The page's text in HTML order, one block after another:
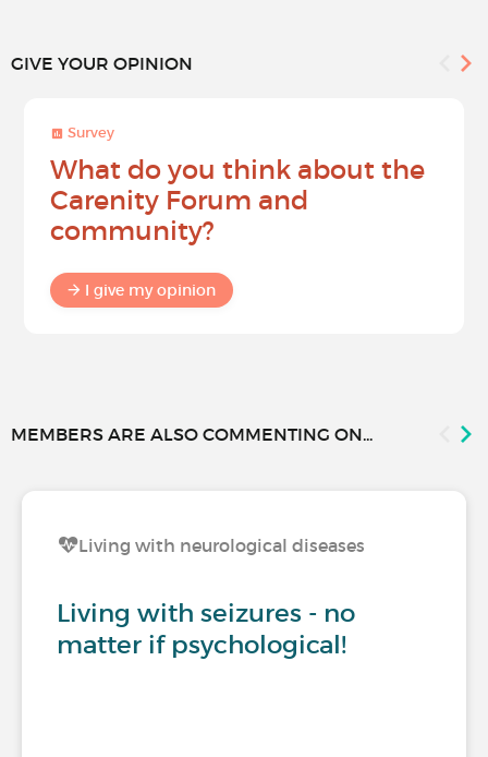
GIVE YOUR OPINION
Survey
What do you think about the
Carenity Forum and
community?
I give my opinion
MEMBERS ARE ALSO COMMENTING ON...
Living with neurological diseases
Living with seizures - no
matter if psychological!